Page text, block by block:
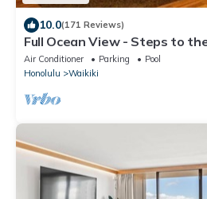
10.0(171 Reviews)
Full Ocean View - Steps to
and Wi-Fi
Air Conditioner Parking
Pool
Honolulu
Waikiki